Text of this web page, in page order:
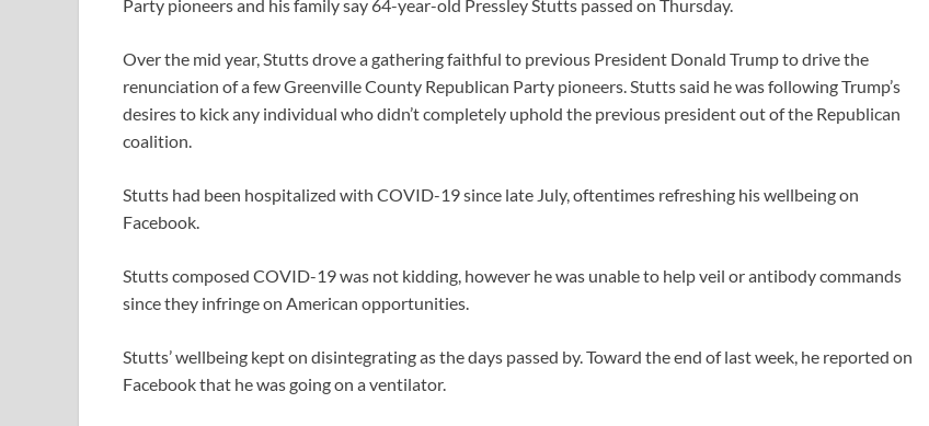
Party pioneers and his family say 64-year-old Pressley Stutts passed on Thursday.
Over the mid year, Stutts drove a gathering faithful to previous President Donald Trump to drive the
renunciation of a few Greenville County Republican Party pioneers. Stutts said he was following Trump’s
desires to kick any individual who didn’t completely uphold the previous president out of the Republican
coalition.
Stutts had been hospitalized with COVID-19 since late July, oftentimes refreshing his wellbeing on
Facebook.
Stutts composed COVID-19 was not kidding, however he was unable to help veil or antibody commands
since they infringe on American opportunities.
Stutts’ wellbeing kept on disintegrating as the days passed by. Toward the end of last week, he reported on
Facebook that he was going on a ventilator.